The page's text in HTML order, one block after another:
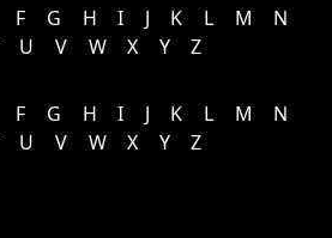
F G H I J K L M
N
U V W X Y
Z
F G H I J K L M
N
U V W X Y Z